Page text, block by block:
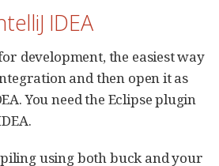
IDEA
development, the easiest way
and then open it as
You need the Eclipse plugin
using both buck and your